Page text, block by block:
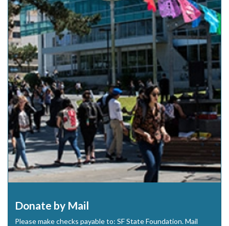
Donate by Mail
Please make checks payable to: SF State Foundation. Mail